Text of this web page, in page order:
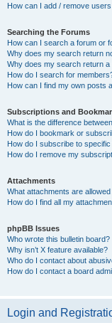
How can I add / remove
Searching the Forums
How can I search a forum or
Why does my search return
Why does my search return a
How do I search for
How can I find my own posts
Subscriptions and
What is the difference
How do I bookmark or
How do I subscribe to
How do I remove my
Attachments
What attachments are
How do I find all my
phpBB Issues
Who wrote this bulletin board?
Why isn’t X feature available?
Who do I contact about
How do I contact a board
Login and